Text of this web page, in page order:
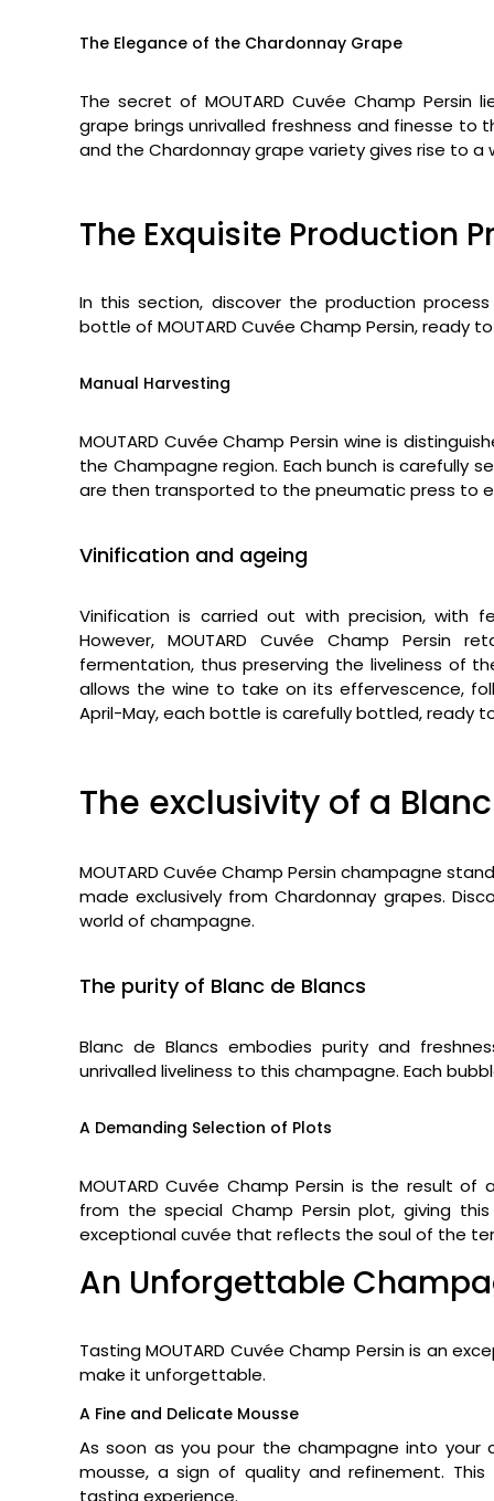
The Elegance of the Chardonnay Grape
The secret of MOUTARD Cuvée Champ Persin
grape brings unrivalled freshness and finesse
and the Chardonnay grape variety gives rise to a
The Exquisite Production
In this section, discover the production
bottle of MOUTARD Cuvée Champ Persin, ready
Manual Harvesting
MOUTARD Cuvée Champ Persin wine is
the Champagne region. Each bunch is carefully
are then transported to the pneumatic press to
Vinification and ageing
Vinification is carried out with precision, with
However, MOUTARD Cuvée Champ Persin
fermentation, thus preserving the liveliness of
allows the wine to take on its effervescence,
April-May, each bottle is carefully bottled, ready
The exclusivity of a
MOUTARD Cuvée Champ Persin champagne
made exclusively from Chardonnay grapes.
world of champagne.
The purity of Blanc de Blancs
Blanc de Blancs embodies purity and
unrivalled liveliness to this champagne. Each
A Demanding Selection of Plots
MOUTARD Cuvée Champ Persin is the result
from the special Champ Persin plot, giving
exceptional cuvée that reflects the soul of the
An Unforgettable
Tasting MOUTARD Cuvée Champ Persin is an
make it unforgettable.
A Fine and Delicate Mousse
As soon as you pour the champagne into your
mousse, a sign of quality and refinement.
tasting experience.